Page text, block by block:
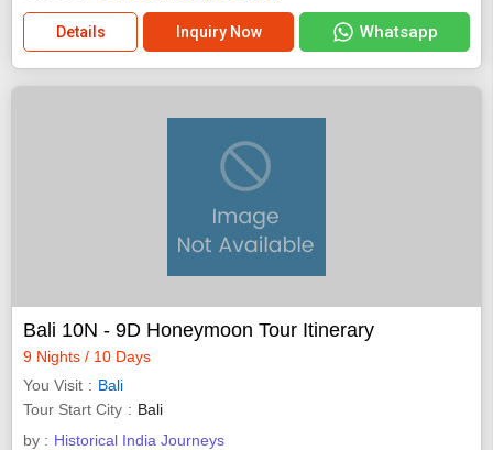
Details Inquiry Now Whatsapp
Bali 10N - 9D Honeymoon Tour Itinerary
9 Nights / 10 Days
You Visit
Bali
Tour Start City
Bali
by : Historical India Journeys